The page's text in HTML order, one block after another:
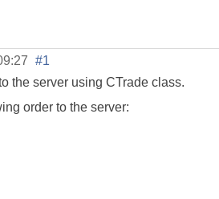
#1
the server using CTrade class.
order to the server: